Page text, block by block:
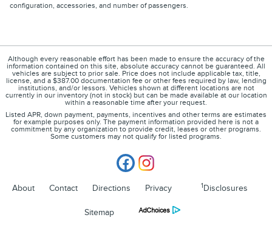
configuration, accessories, and number of passengers.
Although every reasonable effort has been made to ensure the accuracy of the
information contained on this site, absolute accuracy cannot be guaranteed. All
vehicles are subject to prior sale. Price does not include applicable tax, title,
license, and a $387.00 documentation fee or other fees required by law, lending
institutions, and/or lessors. Vehicles shown at different locations are not
currently in our inventory (not in stock) but can be made available at our location
within a reasonable time after your request.
Listed APR, down payment, payments, incentives and other terms are estimates
for example purposes only. The payment information provided here is not a
commitment by any organization to provide credit, leases or other programs.
Some customers may not qualify for listed programs.
About Contact Directions Privacy 1Disclosures
Sitemap